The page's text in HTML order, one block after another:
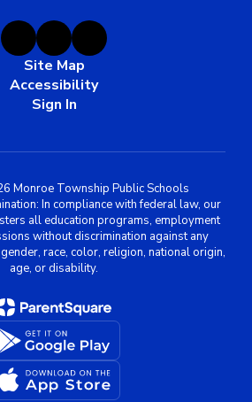
Site Map
Accessibility
Sign In
Monroe Township Public Schools
In compliance with federal law, our
all education programs, employment
without discrimination against any
race, color, religion, national origin,
age, or disability.